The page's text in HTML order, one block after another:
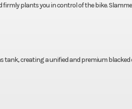
plants you in control of the bike.
tank, creating a unified and premium blacked